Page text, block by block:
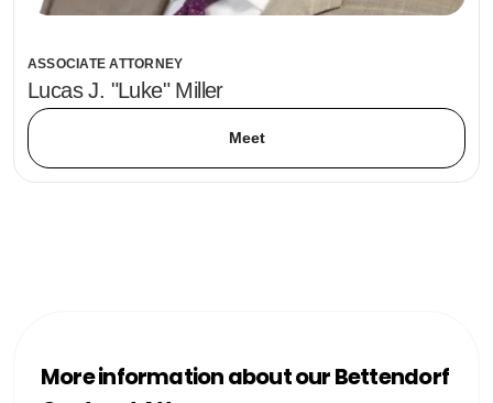
ASSOCIATE ATTORNEY
Lucas J. "Luke" Miller
Meet
More information about our Bettendorf